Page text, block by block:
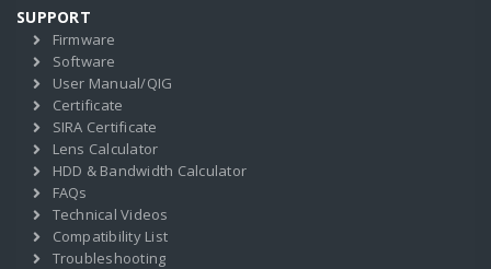
SUPPORT
Firmware
Software
User Manual/QIG
Certificate
SIRA Certificate
Lens Calculator
HDD & Bandwidth Calculator
FAQs
Technical Videos
Compatibility List
Troubleshooting